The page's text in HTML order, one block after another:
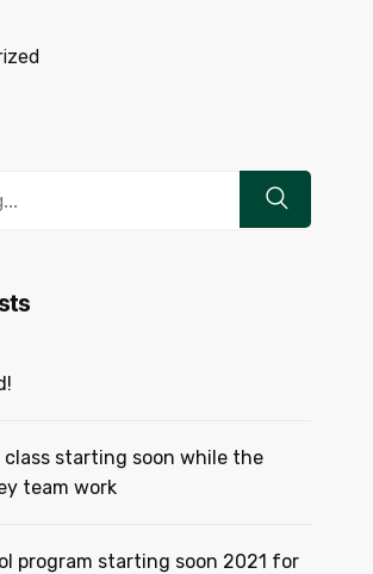
starting soon while the
team work
program starting soon 2021 for